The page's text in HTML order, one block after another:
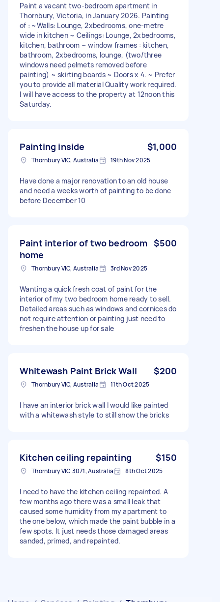
Paint a vacant two-bedroom apartment in
Thornbury, Victoria, in January 2026. Painting
of : ~Walls: Lounge, 2xbedrooms, one-metre
wide in kitchen ~ Ceilings: Lounge, 2xbedrooms,
kitchen, bathroom ~ window frames : kitchen,
bathroom, 2xbedrooms, lounge, (two/three
windows need pelmets removed before
painting) ~ skirting boards ~ Doors x 4. ~ Prefer
you to provide all material Quality work required.
I will have access to the property at 12noon this
Saturday.
Painting inside $1,000
Thornbury VIC, Australia 19th Nov 2025
Have done a major renovation to an old house
and need a weeks worth of painting to be done
before December 10
Paint interior of two bedroom
home
$500
Thornbury VIC, Australia 3rd Nov 2025
Wanting a quick fresh coat of paint for the
interior of my two bedroom home ready to sell.
Detailed areas such as windows and cornices do
not require attention or painting just need to
freshen the house up for sale
Whitewash Paint Brick Wall $200
Thornbury VIC, Australia 11th Oct 2025
I have an interior brick wall I would like painted
with a whitewash style to still show the bricks
Kitchen ceiling repainting $150
Thornbury VIC 3071, Australia 8th Oct 2025
I need to have the kitchen ceiling repainted. A
few months ago there was a small leak that
caused some humidity from my apartment to
the one below, which made the paint bubble in a
few spots. It just needs those damaged areas
sanded, primed, and repainted.